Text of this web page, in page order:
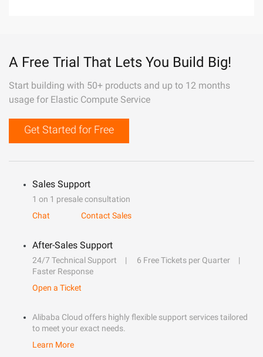
A Free Trial That Lets You Build Big!
Start building with 50+ products and up to 12 months
usage for Elastic Compute Service
Get Started for Free
Sales Support
1 on 1 presale consultation
Chat
Contact Sales
After-Sales Support
24/7 Technical Support
6 Free Tickets per Quarter
Faster Response
Open a Ticket
Alibaba Cloud offers highly flexible support services tailored
to meet your exact needs.
Learn More